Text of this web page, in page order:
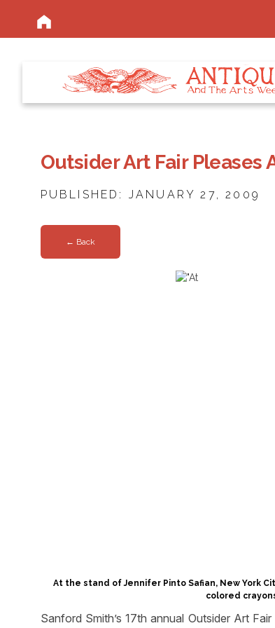
Outsider Art Fair Pleases
PUBLISHED: JANUARY 27, 2009
← Back
At the stand of Jennifer Pinto Safian, New York
colored
Sanford Smith’s 17th annual Outsider Art